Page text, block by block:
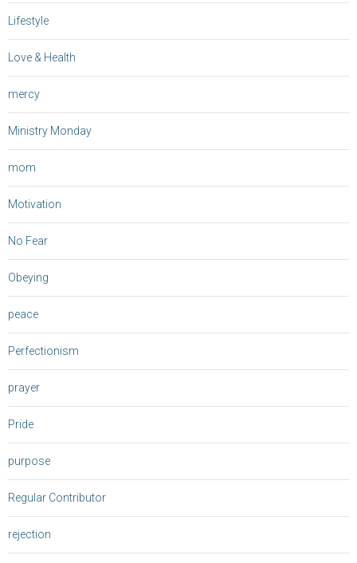
Lifestyle
Love & Health
mercy
Ministry Monday
mom
Motivation
No Fear
Obeying
peace
Perfectionism
prayer
Pride
purpose
Regular Contributor
rejection